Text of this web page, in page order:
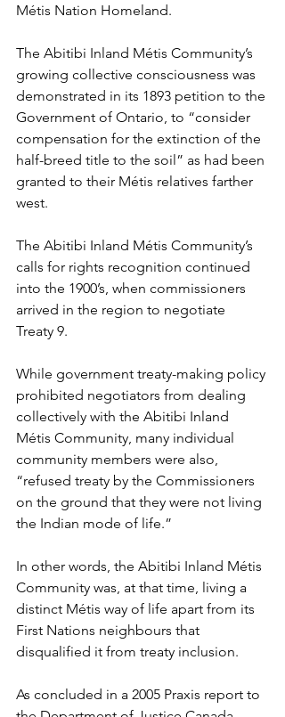
Métis Nation Homeland.
The Abitibi Inland Métis Community’s
growing collective consciousness was
demonstrated in its 1893 petition to the
Government of Ontario, to “consider
compensation for the extinction of the
half-breed title to the soil” as had been
granted to their Métis relatives farther
west.
The Abitibi Inland Métis Community’s
calls for rights recognition continued
into the 1900’s, when commissioners
arrived in the region to negotiate
Treaty 9.
While government treaty-making policy
prohibited negotiators from dealing
collectively with the Abitibi Inland
Métis Community, many individual
community members were also,
“refused treaty by the Commissioners
on the ground that they were not living
the Indian mode of life.”
In other words, the Abitibi Inland Métis
Community was, at that time, living a
distinct Métis way of life apart from its
First Nations neighbours that
disqualified it from treaty inclusion.
As concluded in a 2005 Praxis report to